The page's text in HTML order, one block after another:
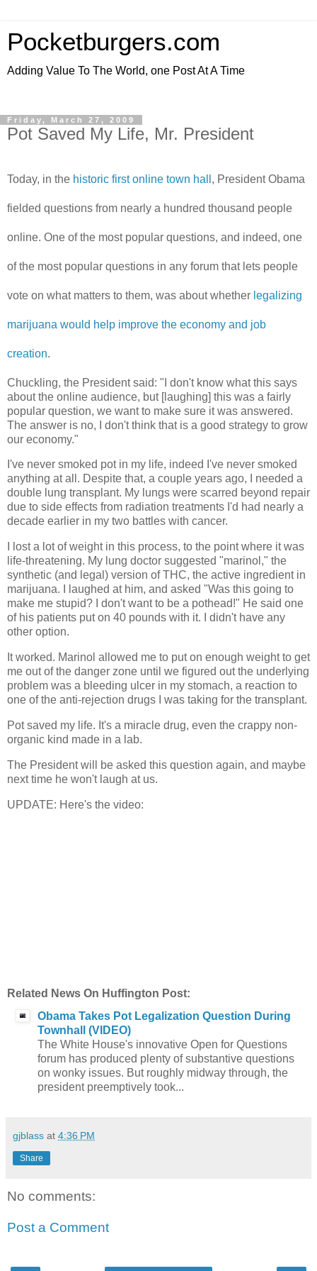
Pocketburgers.com
Adding Value To The World, one Post At A Time
Friday, March 27, 2009
Pot Saved My Life, Mr. President
Today, in the historic first online town hall , President Obama
fielded questions from nearly a hundred thousand people
online. One of the most popular questions, and indeed, one
of the most popular questions in any forum that lets people
vote on what matters to them, was about whether legalizing
marijuana would help improve the economy and job
creation.
Chuckling, the President said: "I don't know what this says
about the online audience, but [laughing] this was a fairly
popular question, we want to make sure it was answered.
The answer is no, I don't think that is a good strategy to grow
our economy."
I've never smoked pot in my life, indeed I've never smoked
anything at all. Despite that, a couple years ago, I needed a
double lung transplant. My lungs were scarred beyond repair
due to side effects from radiation treatments I'd had nearly a
decade earlier in my two battles with cancer.
I lost a lot of weight in this process, to the point where it was
life-threatening. My lung doctor suggested "marinol," the
synthetic (and legal) version of THC, the active ingredient in
marijuana. I laughed at him, and asked "Was this going to
make me stupid? I don't want to be a pothead!" He said one
of his patients put on 40 pounds with it. I didn't have any
other option.
It worked. Marinol allowed me to put on enough weight to get
me out of the danger zone until we figured out the underlying
problem was a bleeding ulcer in my stomach, a reaction to
one of the anti-rejection drugs I was taking for the transplant.
Pot saved my life. It's a miracle drug, even the crappy non-
organic kind made in a lab.
The President will be asked this question again, and maybe
next time he won't laugh at us.
UPDATE: Here's the video:
Related News On Huffington Post:
Obama Takes Pot Legalization Question During
Townhall (VIDEO)
The White House's innovative Open for Questions
forum has produced plenty of substantive questions
on wonky issues. But roughly midway through, the
president preemptively took...
gjblass at 4:36 PM
Share
No comments:
Post a Comment